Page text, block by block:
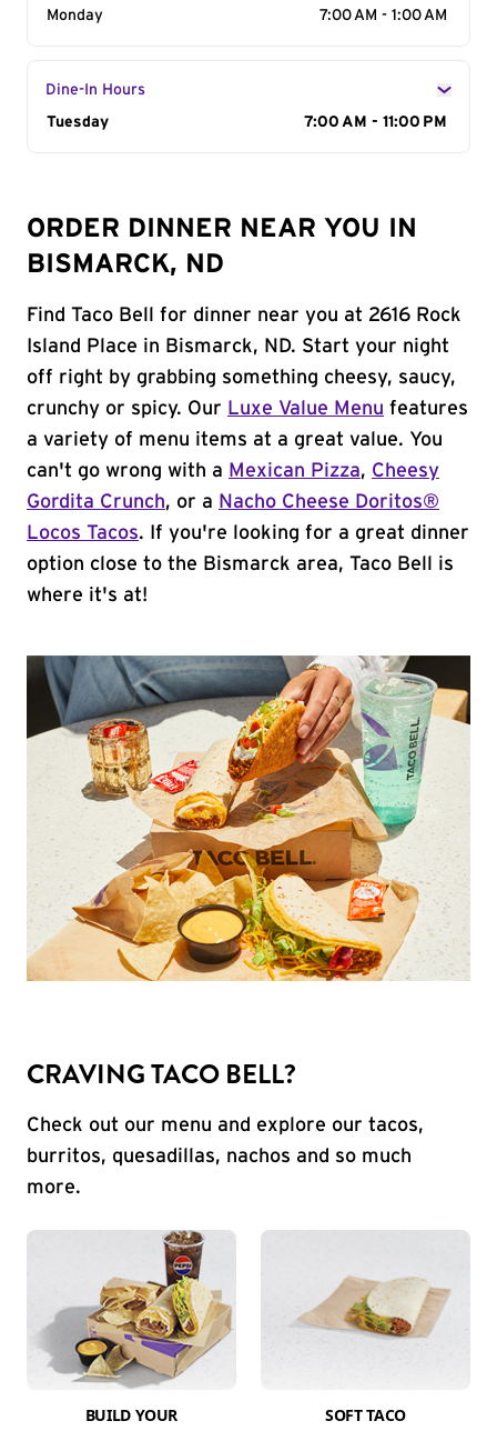
Monday
7:00 AM - 1:00 AM
Dine-In Hours
Day of the Week
Tuesday 7:00 AM - 11:00 PM
ORDER DINNER NEAR YOU IN
BISMARCK, ND
Find Taco Bell for dinner near you at 2616 Rock
Island Place in Bismarck, ND. Start your night
off right by grabbing something cheesy, saucy,
crunchy or spicy. Our Luxe Value Menu features
a variety of menu items at a great value. You
can't go wrong with a Mexican Pizza, Cheesy
Gordita Crunch, or a Nacho Cheese Doritos®
Locos Tacos. If you're looking for a great dinner
option close to the Bismarck area, Taco Bell is
where it's at!
CRAVING TACO BELL?
Check out our menu and explore our tacos,
burritos, quesadillas, nachos and so much
more.
BUILD YOUR
SOFT TACO